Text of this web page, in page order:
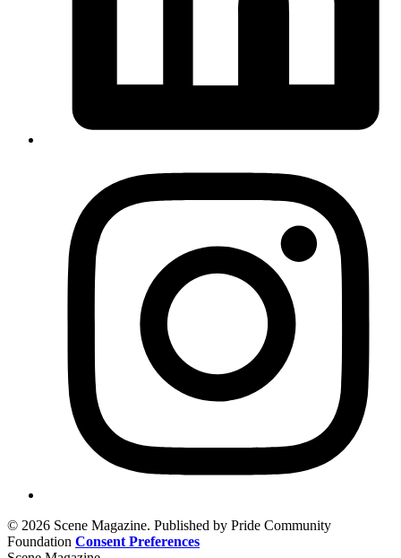
© 2026 Scene Magazine. Published by Pride Community
Foundation Consent Preferences